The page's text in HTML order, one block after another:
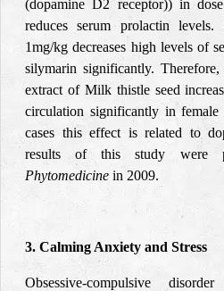
(dopamine D2 receptor)) in
reduces serum prolactin
1mg/kg decreases high levels of
silymarin significantly.
extract of Milk thistle seed
circulation significantly in
cases this effect is related to
results of this study were
Phytomedicine in 2009.
3. Calming Anxiety and Stress
Obsessive-compulsive